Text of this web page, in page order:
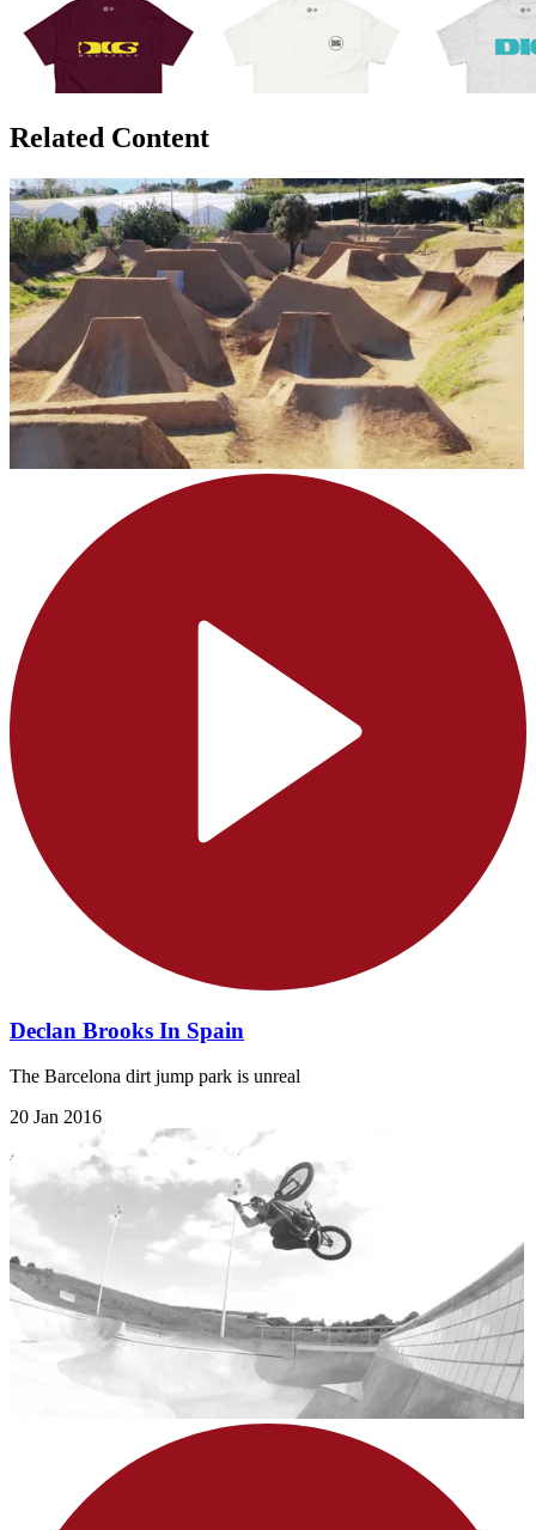
Related Content
Declan Brooks In Spain
The Barcelona dirt jump park is unreal
20 Jan 2016